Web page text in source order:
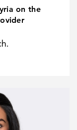
on the